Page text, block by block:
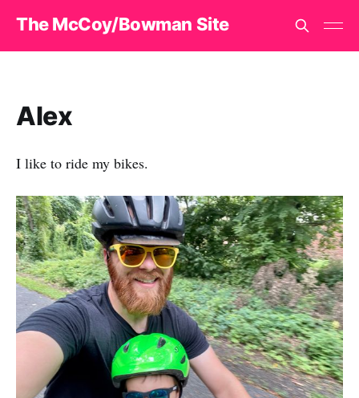
The McCoy/Bowman Site
Alex
I like to ride my bikes.